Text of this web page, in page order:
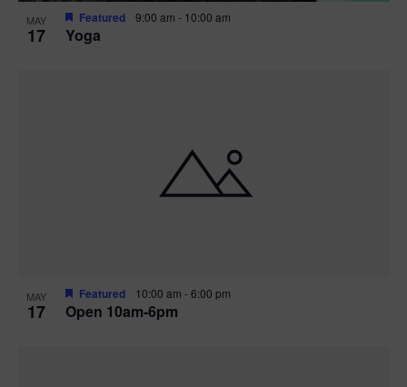
MAY
17 Yoga
Featured 9:00 am - 10:00 am
MAY
17 Open 10am-6pm
Featured 10:00 am -6:00 pm